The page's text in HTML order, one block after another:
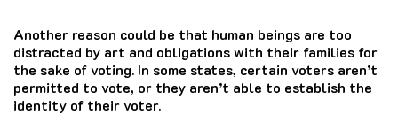
Another reason could be that human beings are too
distracted by art and obligations with their families for
the sake of voting. In some states, certain voters aren’t
permitted to vote, or they aren’t able to establish the
identity of their voter.